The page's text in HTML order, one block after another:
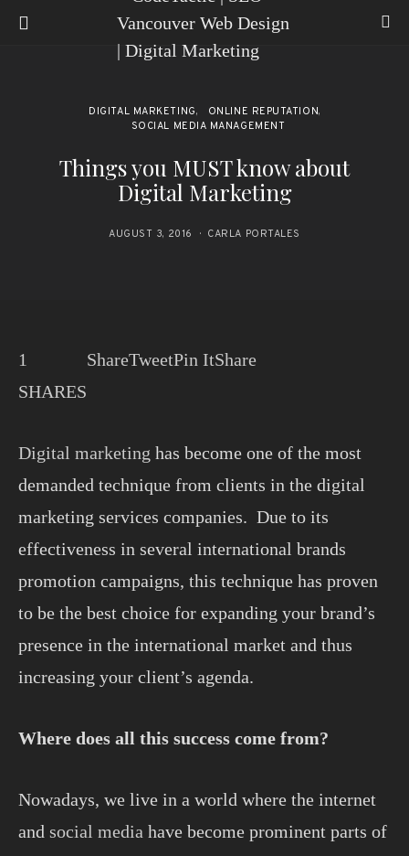
DIGITAL MARKETING
ONLINE REPUTATION
SOCIAL MEDIA MANAGEMENT
Things you MUST know about
Digital Marketing
AUGUST 3, 2016 CARLA PORTALES
1
SHARES
ShareTweetPin ItShare
Digital marketing has become one of the most
demanded technique from clients in the digital
marketing services companies. Due to its
effectiveness in several international brands
promotion campaigns, this technique has proven
to be the best choice for expanding your brand’s
presence in the international market and thus
increasing your client’s agenda.
Where does all this success come from?
Nowadays, we live in a world where the internet
and social media have become prominent parts of